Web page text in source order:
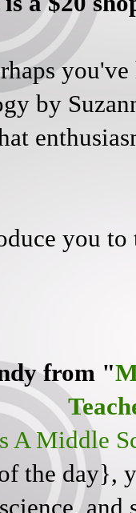
by
you to
from "
A Middle
the day},
and